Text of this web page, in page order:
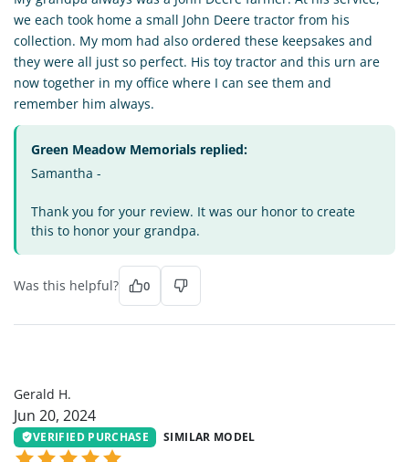
we each took home a small John Deere tractor from his
collection. My mom had also ordered these keepsakes and
they were all just so perfect. His toy tractor and this urn are
now together in my office where I can see them and
remember him always.
Green Meadow Memorials replied:
Samantha -
Thank you for your review. It was our honor to create
this to honor your grandpa.
Was this helpful? 0
Gerald H.
Jun 20, 2024
VERIFIED PURCHASE SIMILAR MODEL